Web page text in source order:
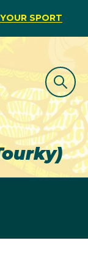
SPORT